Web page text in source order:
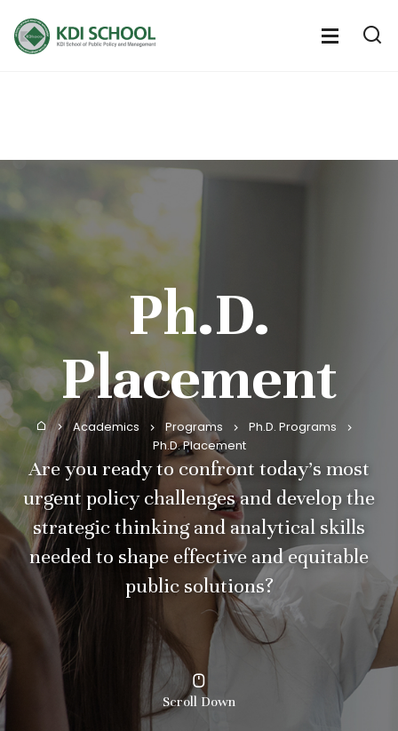
열
전
체
Ph.D.
Placement
Home
Academics Programs
Ph.D. Programs
Ph.D. Placement
Are you ready to confront today’s most
urgent policy challenges and develop the
strategic thinking and analytical skills
needed to shape effective and equitable
public solutions?
Scroll Down